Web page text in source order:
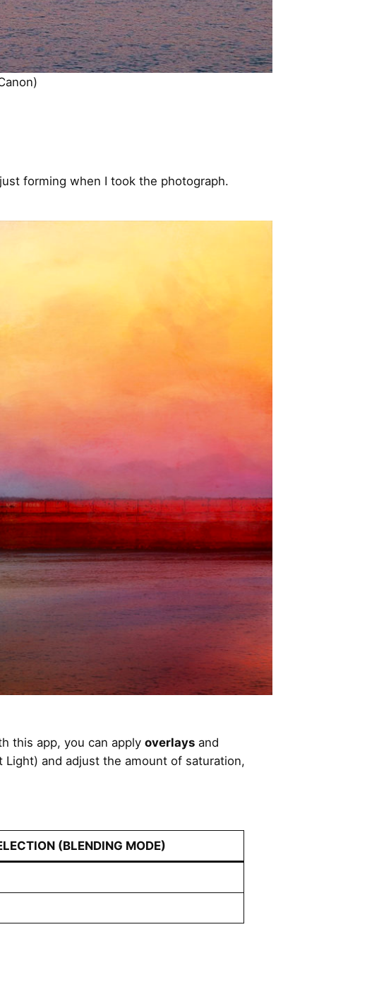
forming when I took the photograph.
this app, you can apply overlays and
and adjust the amount of saturation,
(BLENDING MODE)